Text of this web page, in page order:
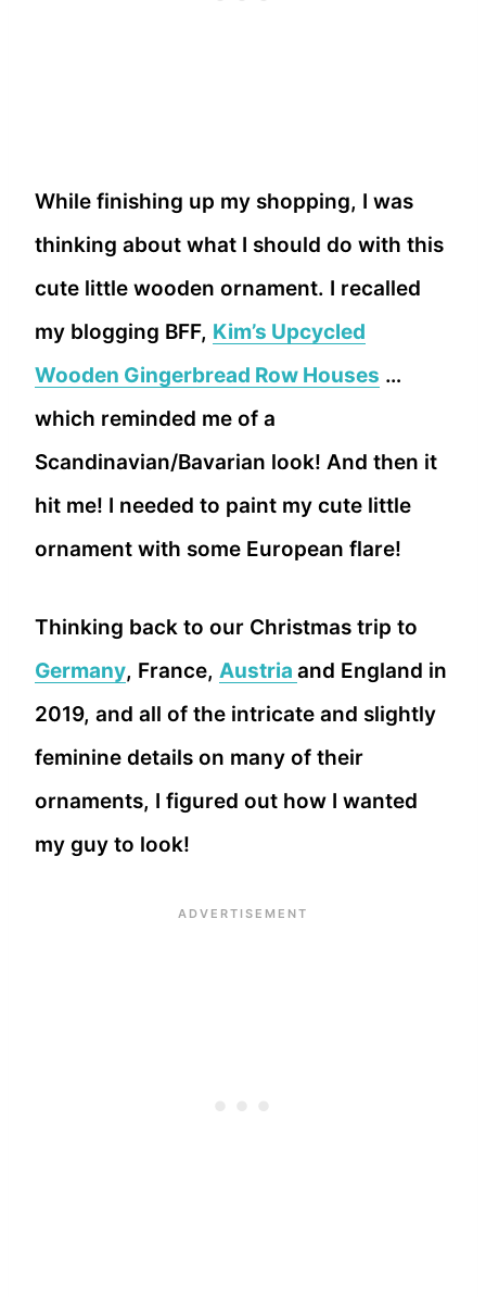
While finishing up my shopping, I was
thinking about what I should do with this
cute little wooden ornament. I recalled
my blogging BFF, Kim’s Upcycled
Wooden Gingerbread Row Houses …
which reminded me of a
Scandinavian/Bavarian look! And then it
hit me! I needed to paint my cute little
ornament with some European flare!
Thinking back to our Christmas trip to
Germany, France, Austria and England in
2019, and all of the intricate and slightly
feminine details on many of their
ornaments, I figured out how I wanted
my guy to look!